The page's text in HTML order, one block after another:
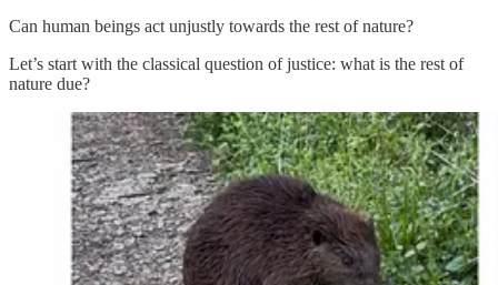
Can human beings act unjustly towards the rest of nature?
Let’s start with the classical question of justice: what is the rest of
nature due?